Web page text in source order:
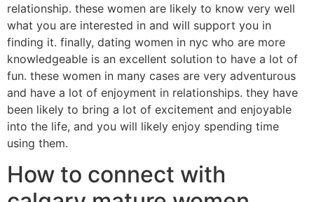
relationship. these women are likely to know very well
what you are interested in and will support you in
finding it. finally, dating women in nyc who are more
knowledgeable is an excellent solution to have a lot of
fun. these women in many cases are very adventurous
and have a lot of enjoyment in relationships. they have
been likely to bring a lot of excitement and enjoyable
into the life, and you will likely enjoy spending time
using them.
How to connect with